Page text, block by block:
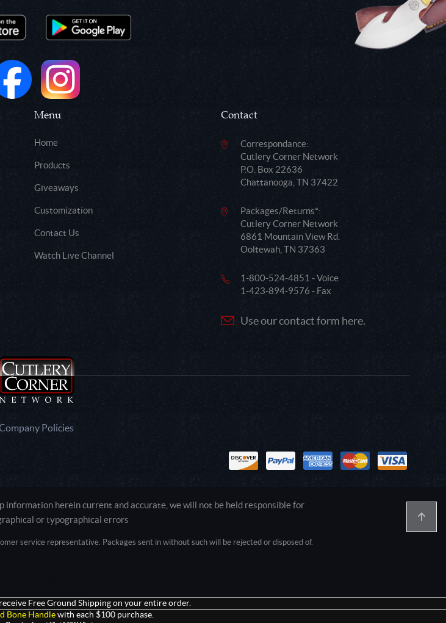
Menu
Home
Products
Giveaways
Customization
Contact Us
Watch Live Channel
Contact
Correspondance:
Cutlery Corner Network
P.O. Box 22636
Chattanooga, TN 37422
Packages/Returns*:
Cutlery Corner Network
6861 Mountain View Rd.
Ooltewah, TN 37363
1-800-524-4851 - Voice
1-423-894-9576 - Fax
Use our contact form here.
Policies
herein current and accurate, we will not be held responsible for
or typographical errors
service representative. Packages sent in without such will be rejected or disposed of.
Free Ground Shipping on your entire order.
Bone Handlewith each $100 purchase.